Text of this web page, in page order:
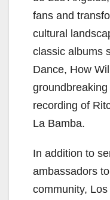
fans and
cultural
classic albums
Dance, How
recording of
La Bamba.
In addition to
ambassadors
community,